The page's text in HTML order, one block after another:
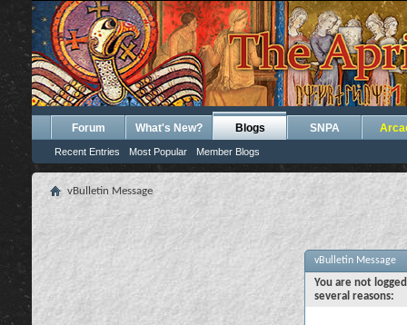
Forum What's New? Blogs
Recent Entries Most Popular Member Blogs
SNPA
vBulletin Message
vBulletin Message
You are not
several reasons: